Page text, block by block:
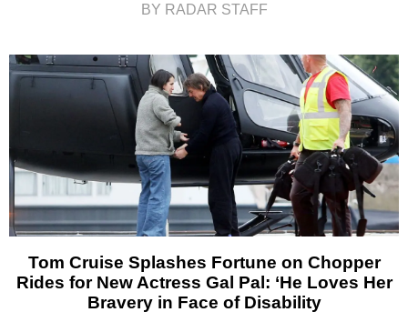
BY RADAR STAFF
Tom Cruise Splashes Fortune on Chopper
Rides for New Actress Gal Pal: ‘He Loves Her
Bravery in Face of Disability